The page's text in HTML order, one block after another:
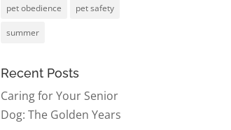
pet obedience pet safety
summer
Recent Posts
Caring for Your Senior
Dog: The Golden Years